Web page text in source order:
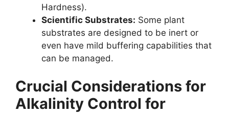
Hardness).
Scientific Substrates: Some plant
substrates are designed to be inert or
even have mild buffering capabilities that
can be managed.
Crucial Considerations for
Alkalinity Control for